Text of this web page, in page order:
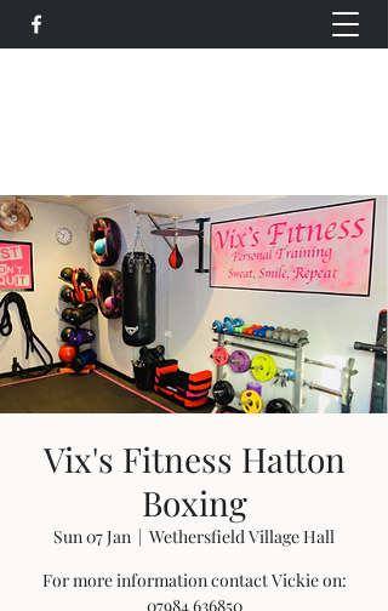
Vix's Fitness Hatton
Boxing
Sun 07 Jan
  |
Wethersfield Village Hall
For more information contact Vickie on:
07984 636850